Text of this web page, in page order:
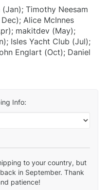
Timothy Neesam
Alice McInnes
makitdev (May);
Isles Yacht Club (Jul);
Englart (Oct); Daniel
Info:
to your country, but
in September. Thank
patience!